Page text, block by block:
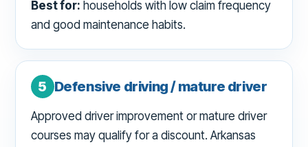
Best for: households with low claim frequency
and good maintenance habits.
5 Defensive driving / mature driver
Approved driver improvement or mature driver
courses may qualify for a discount. Arkansas